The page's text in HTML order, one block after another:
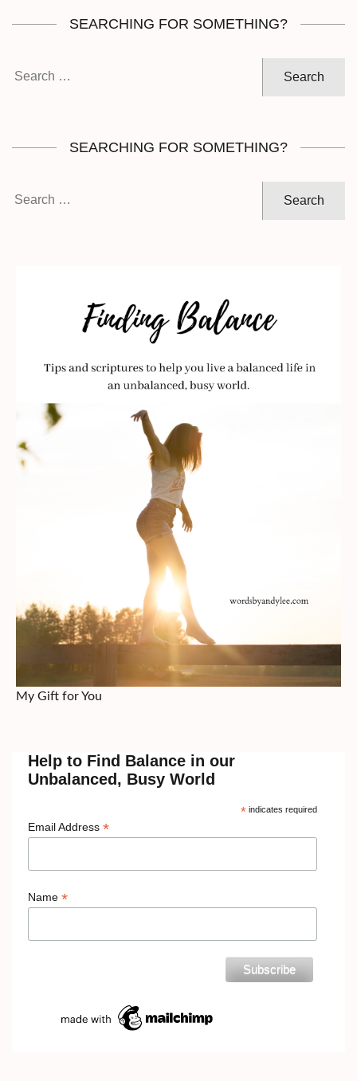
SEARCHING FOR SOMETHING?
SEARCHING FOR SOMETHING?
My Gift for You
Help to Find Balance in our
Unbalanced, Busy World
*indicates required
Email Address *
Name *